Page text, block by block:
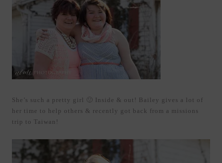
She’s such a pretty girl 🙂 Inside & out! Bailey gives a lot of
her time to help others & recently got back from a missions
trip to Taiwan!